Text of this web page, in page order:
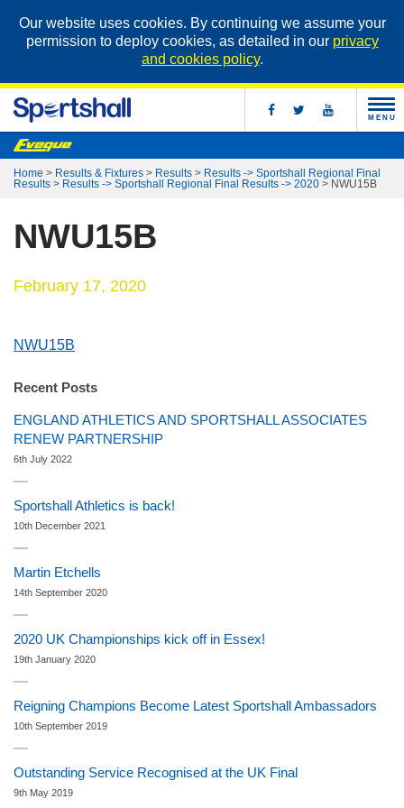
Our website uses cookies. By continuing we assume your
permission to deploy cookies, as detailed in our privacy
and cookies policy.
MENU
Home > Results & Fixtures > Results > Results -> Sportshall Regional Final
Results > Results -> Sportshall Regional Final Results -> 2020 > NWU15B
NWU15B
February 17, 2020
NWU15B
Recent Posts
ENGLAND ATHLETICS AND SPORTSHALL ASSOCIATES
RENEW PARTNERSHIP
6th July 2022
Sportshall Athletics is back!
10th December 2021
Martin Etchells
14th September 2020
2020 UK Championships kick off in Essex!
19th January 2020
Reigning Champions Become Latest Sportshall Ambassadors
10th September 2019
Outstanding Service Recognised at the UK Final
9th May 2019